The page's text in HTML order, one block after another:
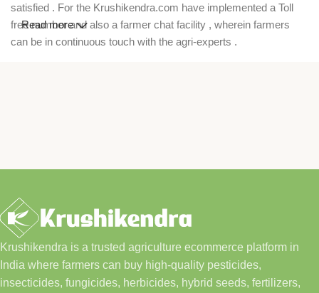
satisfied . For the Krushikendra.com have implemented a Toll
free number and also a farmer chat facility , wherein farmers
can be in continuous touch with the agri-experts .
Read more
Krushikendra is a trusted agriculture ecommerce platform in
India where farmers can buy high-quality pesticides,
insecticides, fungicides, herbicides, hybrid seeds, fertilizers,